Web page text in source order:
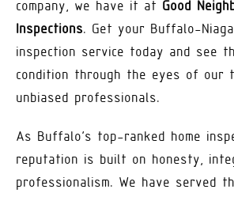
company, we have it at Good
Inspections. Get your Buffalo-
inspection service today and see
condition through the eyes of our
unbiased professionals.
As Buffalo’s top-ranked home
reputation is built on honesty,
professionalism. We have served